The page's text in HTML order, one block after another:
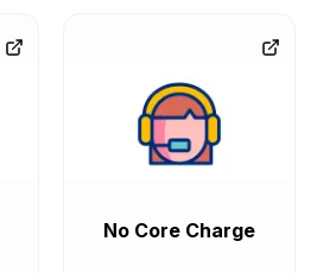
No Core Charge